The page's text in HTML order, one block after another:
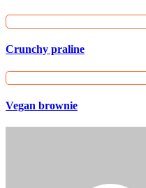
Crunchy praline
Vegan brownie